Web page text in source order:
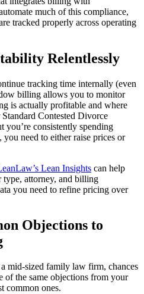
much of this compliance,
tracked properly across operating
Relentlessly
tracking time internally (even
billing allows you to monitor
is actually profitable and where
Contested Divorce
you’re consistently spending
need to either raise prices or
Lean Insights can help
attorney, and billing
you need to refine pricing over
Objections to
mid-sized family law firm, chances
of the same objections from your
common ones.